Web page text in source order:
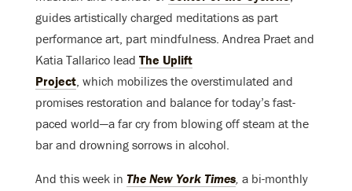
guides artistically charged meditations as part
performance art, part mindfulness. Andrea Praet and
Katia Tallarico lead The Uplift
Project, which mobilizes the overstimulated and
promises restoration and balance for today’s fast-
paced world—a far cry from blowing off steam at the
bar and drowning sorrows in alcohol.
And this week in The New York Times, a bi-monthly